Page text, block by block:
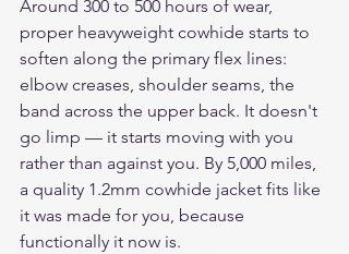
Around 300 to 500 hours of wear,
proper heavyweight cowhide starts to
soften along the primary flex lines:
elbow creases, shoulder seams, the
band across the upper back. It doesn't
go limp — it starts moving with you
rather than against you. By 5,000 miles,
a quality 1.2mm cowhide jacket fits like
it was made for you, because
functionally it now is.